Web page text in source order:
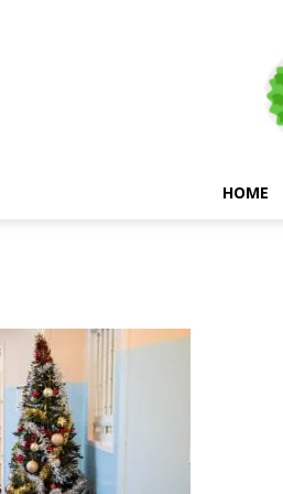
HOME